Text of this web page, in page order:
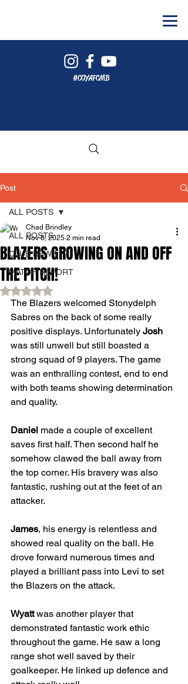
#COYAFCMB
Post
ALL POSTS
CLUB NEWS
MATCH REPORT
ALL POSTS
BLAZERS GROWING ON AND OFF
THE PITCH!
Chad Brindley
Nov 8, 2025 2 min read
Rated NaN out of 5 stars.
The Blazers welcomed Stonydelph
Sabres on the back of some really
positive displays. Unfortunately Josh
was still unwell but still boasted a
strong squad of 9 players. The game
was an enthralling contest, end to end
with both teams showing determination
and quality.
Daniel made a couple of excellent
saves first half. Then second half he
somehow clawed the ball away from
the top corner. His bravery was also
fantastic, rushing out at the feet of an
attacker.
James, his energy is relentless and
showed real quality on the ball. He
drove forward numerous times and
played a brilliant pass into Levi to set
the Blazers on the attack.
Wyatt was another player that
demonstrated fantastic work ethic
throughout the game. He saw a long
range shot well saved by their
goalkeeper. He linked up defence and